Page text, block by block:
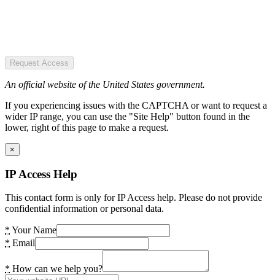
Request Access
An official website of the United States government.
If you experiencing issues with the CAPTCHA or want to request a
wider IP range, you can use the "Site Help" button found in the
lower, right of this page to make a request.
×
IP Access Help
This contact form is only for IP Access help. Please do not provide
confidential information or personal data.
* Your Name
* Email
* How can we help you?